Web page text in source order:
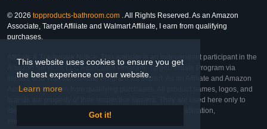
This website uses cookies to ensure you get
the best experience on our website.
Learn more
Got it!
© 2026 topproducts-bathroom.com . All Rights Reserved. As an Amazon
Associate, Target Affiliate and Walmart Affiliate, I earn from qualifying
purchases.
Affiliate & Trademark Notice: This website is an independent participant in the
Amazon Services LLC Associates Program, Target Affiliate Program via
Impact, and Walmart Affiliate Program via Impact. As an Affiliate and Amazon
Associate, we earn from qualifying purchases. All product names, logos, and
brands are property of their respective owners. They are used here only to
identify the products and their inclusion does not imply affiliation,